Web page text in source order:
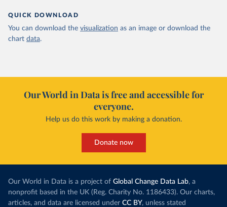
QUICK DOWNLOAD
You can download the visualization as an image or download the
chart data.
Our World in Data is free and accessible for
everyone.
Help us do this work by making a donation.
Donate now
Our World in Data is a project of Global Change Data Lab, a
nonprofit based in the UK (Reg. Charity No. 1186433). Our charts,
articles, and data are licensed under CC BY, unless stated